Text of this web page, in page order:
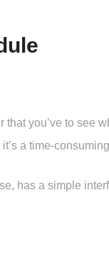
you’ve to see
a time-
has a simple